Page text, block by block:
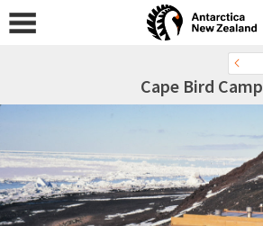
Cape Bird Camp